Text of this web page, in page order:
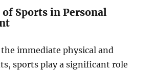
of Sports in Personal
immediate physical and
sports play a significant role